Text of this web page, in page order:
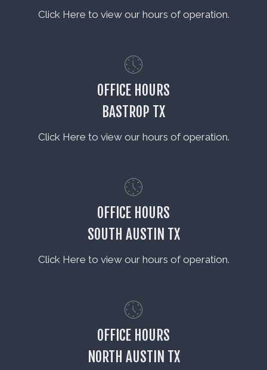
Click Here to view our hours of operation.
OFFICE HOURS
BASTROP TX
Click Here to view our hours of operation.
OFFICE HOURS
SOUTH AUSTIN TX
Click Here to view our hours of operation.
OFFICE HOURS
NORTH AUSTIN TX